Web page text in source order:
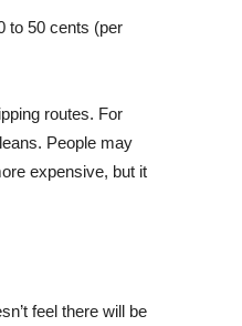
to 50 cents (per
routes. For
People may
expensive, but it
feel there will be